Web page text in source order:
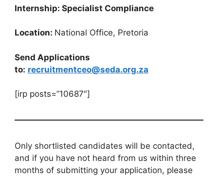
Internship: Specialist Compliance
Location: National Office, Pretoria
Send Applications
to: recruitmentceo@seda.org.za
[irp posts=”10687″]
Only shortlisted candidates will be contacted,
and if you have not heard from us within three
months of submitting your application, please